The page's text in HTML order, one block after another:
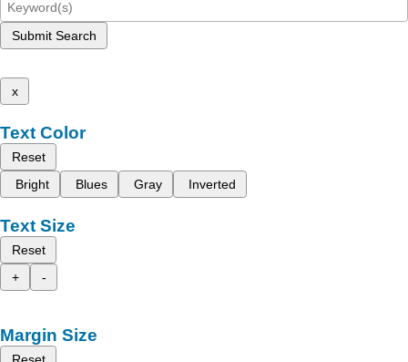
Submit Search
x
Text Color
Reset
Bright
Blues Gray Inverted
Text Size
Reset
+
-
Margin Size
Reset